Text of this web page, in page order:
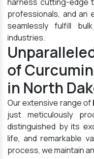
professionals, and an
seamlessly fulfill
industries.
of
in North
Our extensive range of
just meticulously
distinguished by its
life, and remarkable
process, we maintain